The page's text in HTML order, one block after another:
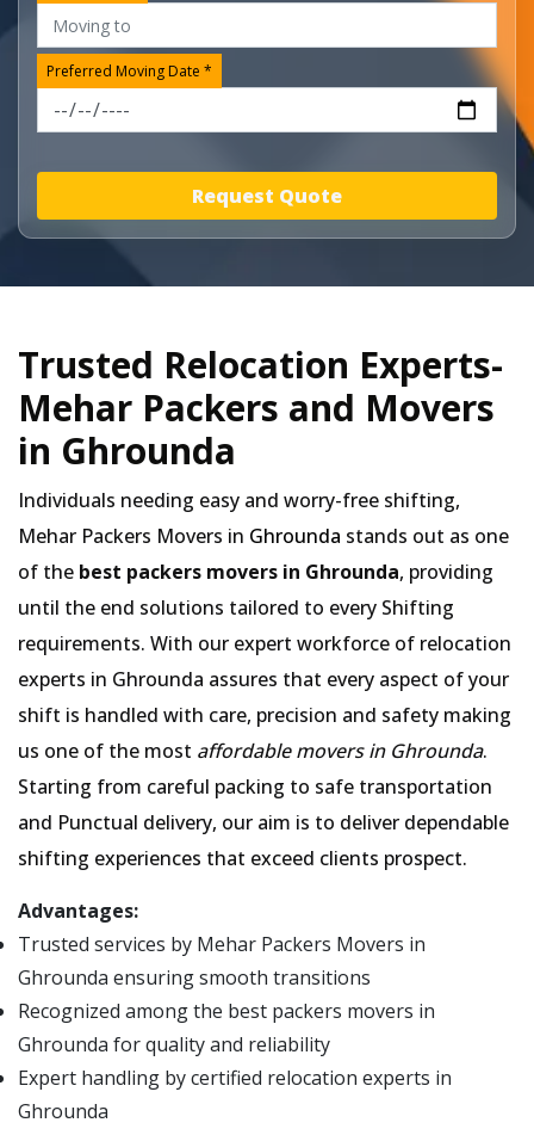
Preferred Moving Date *
Request Quote
Trusted Relocation Experts-
Mehar Packers and Movers
in Ghrounda
Individuals needing easy and worry-free shifting,
Mehar Packers Movers in Ghrounda stands out as one
of the best packers movers in Ghrounda, providing
until the end solutions tailored to every Shifting
requirements. With our expert workforce of relocation
experts in Ghrounda assures that every aspect of your
shift is handled with care, precision and safety making
us one of the most affordable movers in Ghrounda.
Starting from careful packing to safe transportation
and Punctual delivery, our aim is to deliver dependable
shifting experiences that exceed clients prospect.
Advantages:
Trusted services by Mehar Packers Movers in
Ghrounda ensuring smooth transitions
Recognized among the best packers movers in
Ghrounda for quality and reliability
Expert handling by certified relocation experts in
Ghrounda